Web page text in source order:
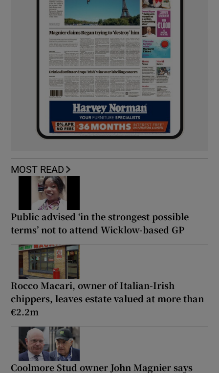
MOST READ
Public advised ‘in the strongest possible
terms’ not to attend Wicklow-based GP
Rocco Macari, owner of Italian-Irish
chippers, leaves estate valued at more than
€2.2m
Coolmore Stud owner John Magnier says